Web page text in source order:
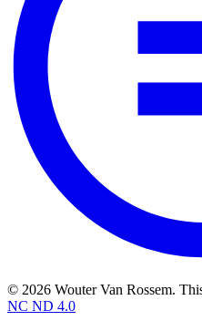
© 2026 Wouter Van Rossem.
NC ND 4.0